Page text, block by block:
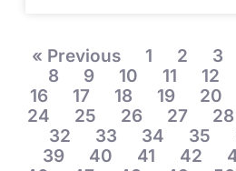
« Previous 1 2 3
8
9 10 11 12
16
17 18 19 20
24
25 26 27 28
32
33 34 35
39
40 41 42